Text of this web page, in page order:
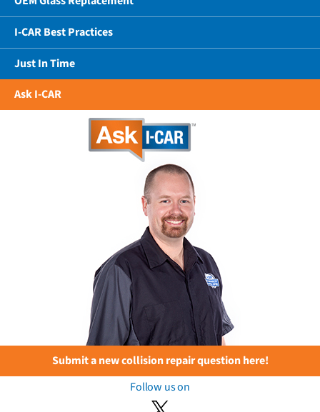
I-CAR Best Practices
Just In Time
Ask I-CAR
Submit a new collision repair question here!
Follow us on